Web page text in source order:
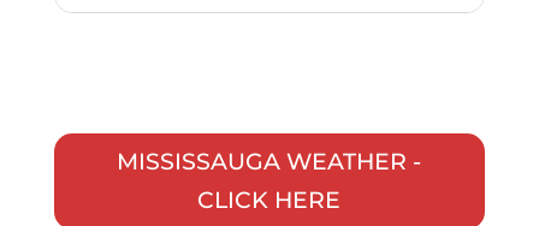
MISSISSAUGA WEATHER -
CLICK HERE